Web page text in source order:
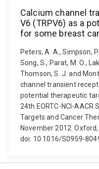
Calcium channel
V6 (TRPV6) as a
for some breast
Peters, A. A., Simpson,
Song, S., Parat, M. O.,
Thomson, S. J. and
channel transient
potential therapeutic
24th EORTC-NCI-
Targets and Cancer
November 2012.
doi: 10.1016/S0959-